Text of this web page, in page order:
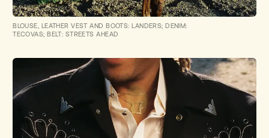
BLOUSE, LEATHER VEST AND BOOTS: LANDERS; DENIM:
TECOVAS; BELT: STREETS AHEAD